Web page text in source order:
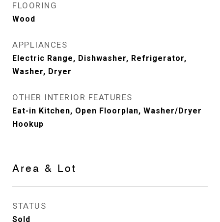
FLOORING
Wood
APPLIANCES
Electric Range, Dishwasher, Refrigerator,
Washer, Dryer
OTHER INTERIOR FEATURES
Eat-in Kitchen, Open Floorplan, Washer/Dryer
Hookup
Area & Lot
STATUS
Sold